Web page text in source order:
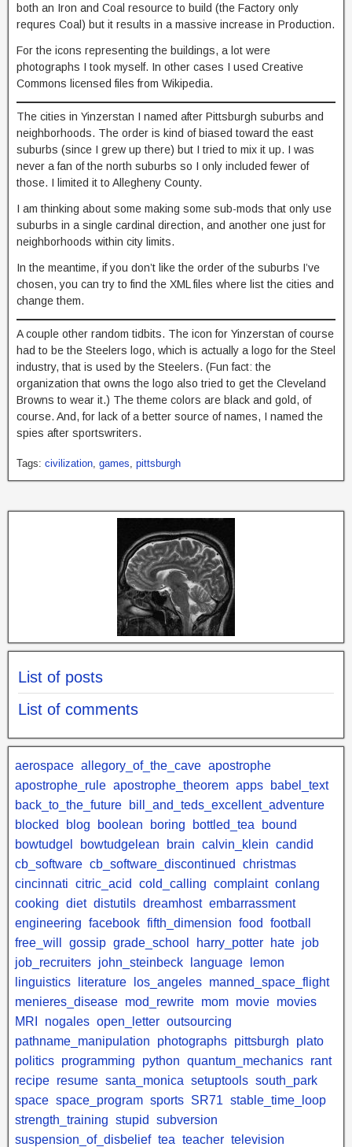
both an Iron and Coal resource to build (the Factory only
requres Coal) but it results in a massive increase in Production.
For the icons representing the buildings, a lot were
photographs I took myself. In other cases I used Creative
Commons licensed files from Wikipedia.
The cities in Yinzerstan I named after Pittsburgh suburbs and
neighborhoods. The order is kind of biased toward the east
suburbs (since I grew up there) but I tried to mix it up. I was
never a fan of the north suburbs so I only included fewer of
those. I limited it to Allegheny County.
I am thinking about some making some sub-mods that only use
suburbs in a single cardinal direction, and another one just for
neighborhoods within city limits.
In the meantime, if you don’t like the order of the suburbs I’ve
chosen, you can try to find the XML files where list the cities and
change them.
A couple other random tidbits. The icon for Yinzerstan of course
had to be the Steelers logo, which is actually a logo for the Steel
industry, that is used by the Steelers. (Fun fact: the
organization that owns the logo also tried to get the Cleveland
Browns to wear it.) The theme colors are black and gold, of
course. And, for lack of a better source of names, I named the
spies after sportswriters.
Tags: civilization games pittsburgh
List of posts
List of comments
aerospace allegory_of_the_cave apostrophe
apostrophe_rule apostrophe_theorem apps
babel_text
back_to_the_future
bill_and_teds_excellent_adventure
blocked
blog boolean boring bottled_tea
bound
bowtudgel
bowtudgelean brain calvin_klein candid
cb_software cb_software_discontinued
christmas
cincinnati citric_acid cold_calling complaint conlang
cooking diet distutils dreamhost embarrassment
engineering facebook fifth_dimension food
football
free_will
gossip grade_school harry_potter hate job
job_recruiters john_steinbeck language
lemon
linguistics
literature los_angeles manned_space_flight
menieres_disease mod_rewrite mom movie movies
MRI
nogales open_letter outsourcing
pathname_manipulation
photographs pittsburgh
plato
politics programming python quantum_mechanics rant
recipe resume santa_monica setuptools south_park
space space_program sports SR71 stable_time_loop
strength_training stupid
subversion
suspension_of_disbelief tea teacher television